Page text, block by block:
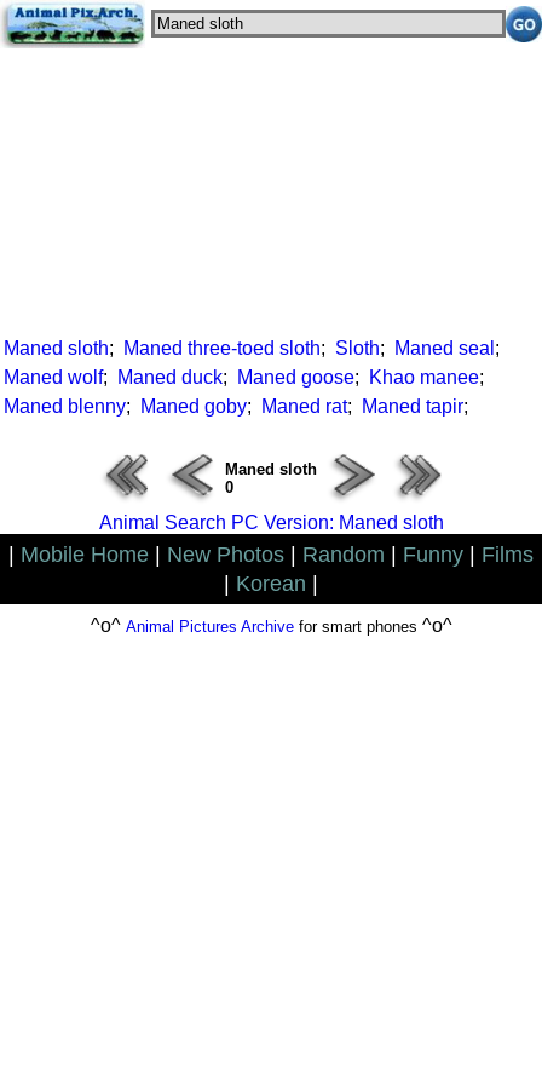
Maned sloth; Maned three-toed sloth; Sloth; Maned seal ;
Maned wolf; Maned duck; Maned goose; Khao manee;
Maned blenny; Maned goby; Maned rat; Maned tapir;
Maned sloth
0
Animal Search PC Version: Maned sloth
Mobile Home New Photos Random Funny
Films
Korean
^o^ Animal Pictures Archivefor smart phones ^o^